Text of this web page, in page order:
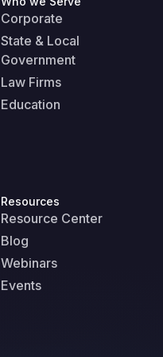
Corporate
State & Local
Government
Law Firms
Education
Resources
Resource Center
Blog
Webinars
Events